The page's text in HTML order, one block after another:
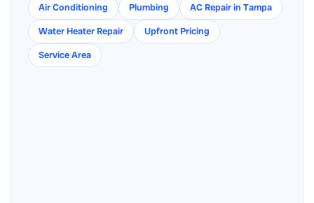
Air Conditioning Plumbing
AC Repair in Tampa
Water Heater Repair
Upfront Pricing
Service Area